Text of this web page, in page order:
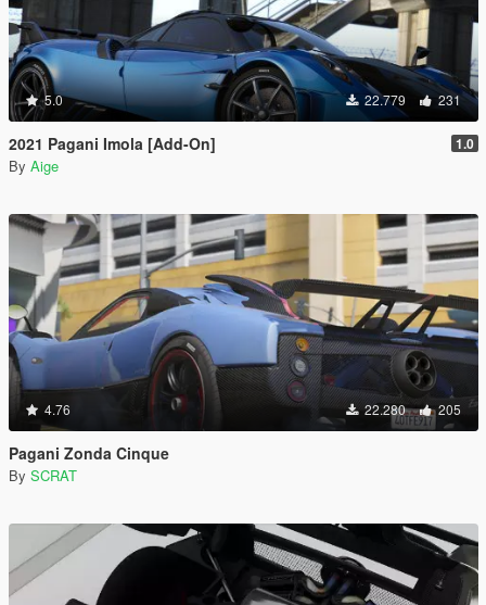
5.0 22.779 231
2021 Pagani Imola [Add-On] 1.0
By Aige
4.76 22.280 205
Pagani Zonda Cinque
By SCRAT